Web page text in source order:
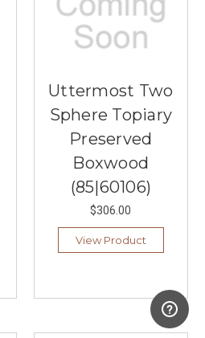
Uttermost Two
Sphere Topiary
Preserved
Boxwood
(85|60106)
$306.00
View Product